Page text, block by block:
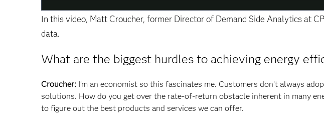
In this video, Matt Croucher, former Director of Demand Side Analytics at
data.
What are the biggest hurdles to achieving energy
Croucher: I’m an economist so this fascinates me. Customers don’t always
solutions. How do you get over the rate-of-return obstacle inherent in many
to figure out the best products and services we can offer.